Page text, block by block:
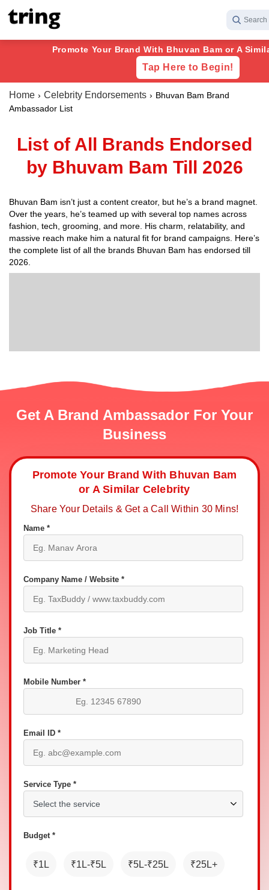
Search
Promote Your Brand With Bhuvan Bam or A
Tap Here to Begin!
Home Celebrity Endorsements
Bhuvan Bam Brand
Ambassador List
List of All Brands Endorsed
by Bhuvam Bam Till 2026
Bhuvan Bam isn’t just a content creator, but he’s a brand magnet.
Over the years, he’s teamed up with several top names across
fashion, tech, grooming, and more. His charm, relatability, and
massive reach make him a natural fit for brand campaigns. Here’s
the complete list of all the brands Bhuvan Bam has endorsed till
2026.
Get A Brand Ambassador For Your
Business
Promote Your Brand With Bhuvan Bam
or A Similar Celebrity
Share Your Details & Get a Call Within 30 Mins!
Name *
Company Name / Website *
Job Title *
Mobile Number *
Email ID *
Service Type *
Budget *
₹1L ₹1L-₹5L ₹5L-₹25L ₹25L+